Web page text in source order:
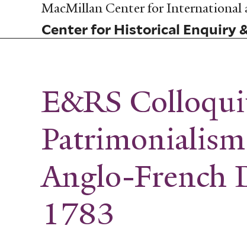
Skip
main
content
MacMillan Center for International
Center for Historical Enquiry
E&RS
Anglo-French
1783